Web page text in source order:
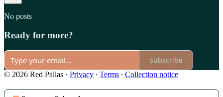
No posts
Ready for more?
Subscribe
© 2026 Red Pallas · Privacy ∙ Terms ∙ Collection notice